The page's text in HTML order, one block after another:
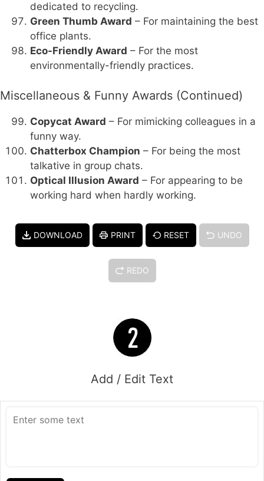
dedicated to recycling.
Green Thumb Award – For maintaining the best
office plants.
Eco-Friendly Award – For the most
environmentally-friendly practices.
Miscellaneous & Funny Awards (Continued)
Copycat Award – For mimicking colleagues in a
funny way.
Chatterbox Champion – For being the most
talkative in group chats.
Optical Illusion Award – For appearing to be
working hard when hardly working.
DOWNLOAD PRINT RESET UNDO
REDO
Add / Edit Text